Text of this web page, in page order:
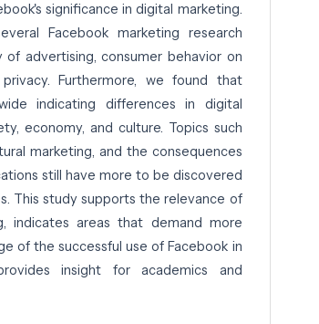
significance in digital marketing.
Facebook marketing research
advertising, consumer behavior on
Furthermore, we found that
indicating differences in digital
economy, and culture. Topics such
marketing, and the consequences
still have more to be discovered
This study supports the relevance of
indicates areas that demand more
of the successful use of Facebook in
insight for academics and